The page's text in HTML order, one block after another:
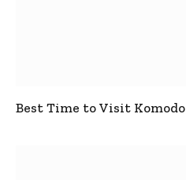
Best Time to Visit